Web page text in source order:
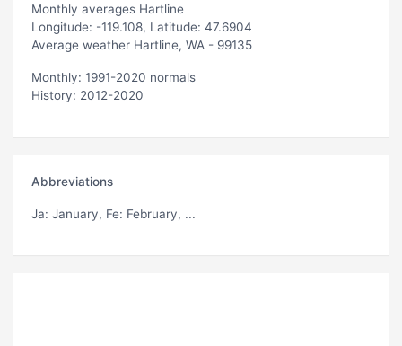
Monthly averages Hartline
Longitude: -119.108, Latitude: 47.6904
Average weather Hartline, WA - 99135
Monthly: 1991-2020 normals
History: 2012-2020
Abbreviations
Ja: January, Fe: February, ...